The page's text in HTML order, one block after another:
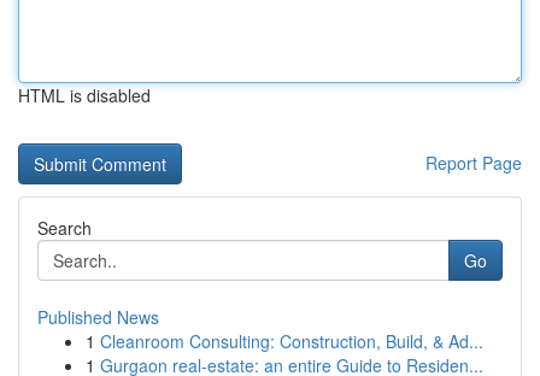
HTML is disabled
Report Page
Search
Go
Published News
1 Cleanroom Consulting: Construction, Build, & Ad...
1 Gurgaon real-estate: an entire Guide to Residen...